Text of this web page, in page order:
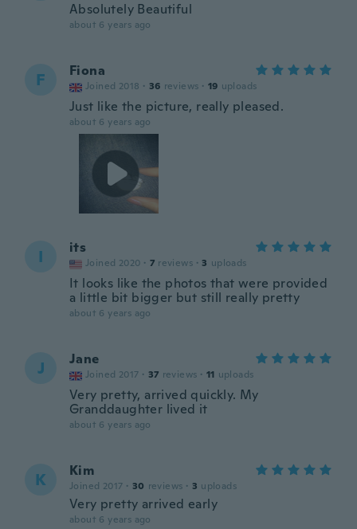
Absolutely Beautiful
about 6 years ago
F Fiona
Joined 2018 · 36 reviews · 19 uploads
Just like the picture, really pleased.
about 6 years ago
I its
Joined 2020 · 7 reviews · 3 uploads
It looks like the photos that were provided
a little bit bigger but still really pretty
about 6 years ago
J Jane
Joined 2017 · 37 reviews · 11 uploads
Very pretty, arrived quickly. My
Granddaughter lived it
about 6 years ago
K Kim
Joined 2017 · 30 reviews · 3 uploads
Very pretty arrived early
about 6 years ago